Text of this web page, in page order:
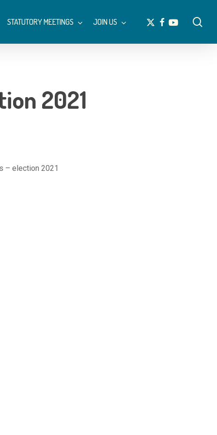
STATUTORY MEETINGS JOIN US
x-
twitter
facebookyoutube
2021
– election 2021